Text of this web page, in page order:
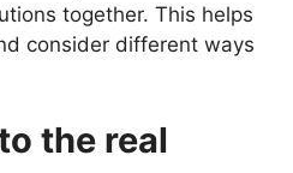
together. This helps
consider different ways
the real